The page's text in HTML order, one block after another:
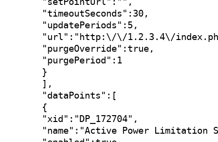
"timeoutSeconds":30,
"updatePeriods":5,
"url":"http:\/\/1.2.3.4\/
"purgeOverride":true,
"purgePeriod":1
}
],
"dataPoints":[
{
"xid":"DP_172704",
"name":"Active Power Limitation